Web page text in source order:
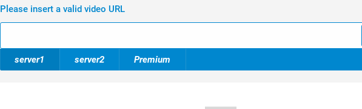
Please insert a valid video URL
server1 server2 Premium